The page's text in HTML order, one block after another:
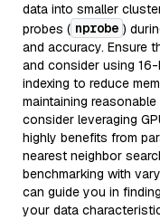
data into smaller
probes ( nprobe )
and accuracy. Ensure
and consider using
indexing to reduce
maintaining
consider leveraging
highly benefits from
nearest neighbor
benchmarking with
can guide you in
your data